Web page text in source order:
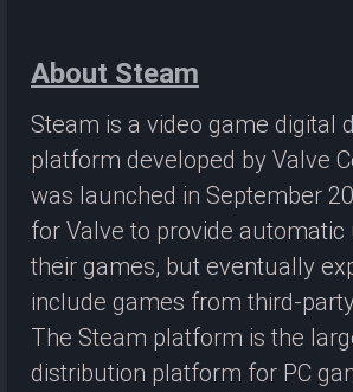
About Steam
Steam is a video game digital
platform developed by Valve
was launched in September
for Valve to provide
their games, but eventually
include games from third-
The Steam platform is the
distribution platform for PC